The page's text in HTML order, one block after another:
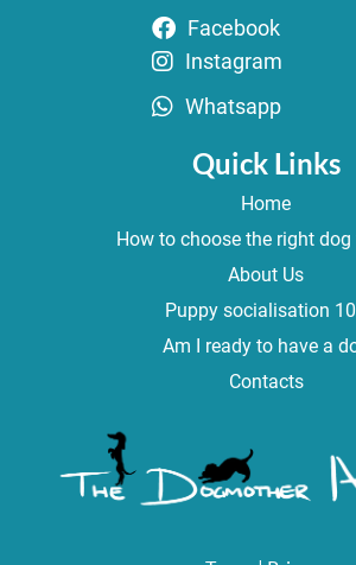
Facebook
Instagram
Whatsapp
Quick Links
Home
How to choose the right
About Us
Puppy socialisation
Am I ready to have a
Contacts